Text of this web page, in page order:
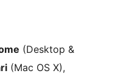
(Desktop &
(Mac OS X),